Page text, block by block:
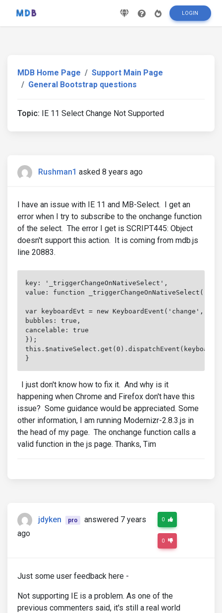
LOGIN
MDB Home Page
Support Main Page
General Bootstrap questions
Topic: IE 11 Select Change Not Supported
Rushman1 asked 8 years ago
I have an issue with IE 11 and MB-Select. I get an
error when I try to subscribe to the onchange function
of the select. The error I get is SCRIPT445: Object
doesn't support this action. It is coming from mdb.js
line 20883.
key: '_triggerChangeOnNativeSelect',
value: function _triggerChangeOnNativeSelect() {
var keyboardEvt = new KeyboardEvent('change', {
bubbles: true,
cancelable: true
});
}
I just don't know how to fix it. And why is it
happening when Chrome and Firefox don't have this
issue? Some guidance would be appreciated. Some
other information, I am running Modernizr-2.8.3.js in
the head of my page. The onchange function calls a
valid function in the js page. Thanks, Tim
jdyken pro
answered 7 years
ago
0
0
Just some user feedback here -
Not supporting IE is a problem. As one of the
previous commenters said, it's still a real world